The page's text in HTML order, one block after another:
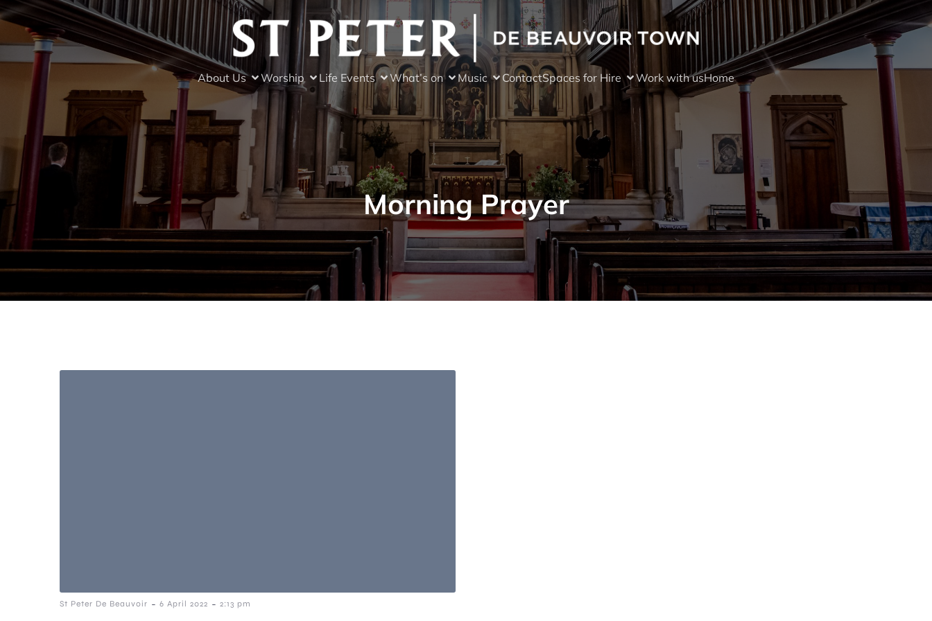
About Us Worship Life Events What’s on Music ContactSpaces for Hire Work with usHome
Morning Prayer
St Peter De Beauvoir - 6 April 2022 - 2:13 pm